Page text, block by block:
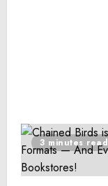
3 minutes read